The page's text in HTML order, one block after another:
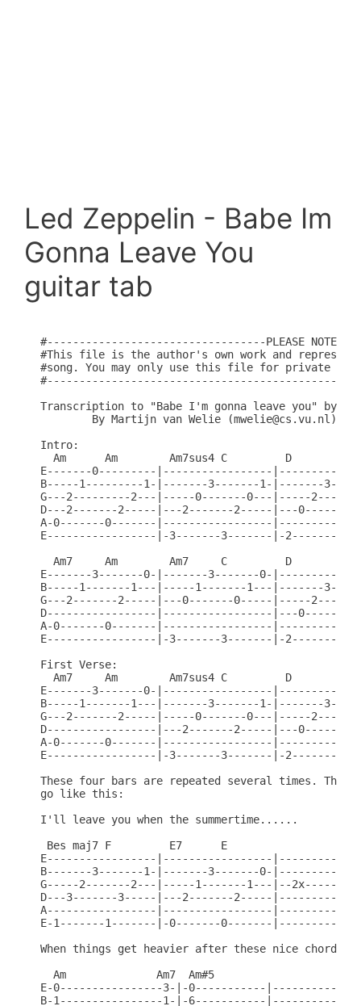
Led Zeppelin - Babe Im
Gonna Leave You
guitar tab
#----------------------------------PLEASE
#This file is the author's own work and
#song. You may only use this file for private
Transcription to "Babe I'm gonna leave you" by
Intro:
Am      Am        Am7sus4 C         D       Am6
E-------0---------|-----------------
B-----1---------1-|-------3-------1-|-------
G---2---------2---|-----0-------0---|-----
D---2-------2-----|---2-------2-----|---0-------
A-0-------0-------|-----------------
E-----------------|-3-------3-------|-2-------
Am7     Am        Am7     C         D       Am6
E-------3-------0-|-------3-------0-
B-----1-------1---|-----1-------1---|-------
G---2-------2-----|---0-------0-----|-----
D-----------------|-----------------|---0-------
A-0-------0-------|-----------------
E-----------------|-3-------3-------|-2-------
First Verse:
Am7     Am        Am7sus4 C         D       Am6
E-------3-------0-|-----------------
B-----1-------1---|-------3-------1-|-------
G---2-------2-----|-----0-------0---|-----
D-----------------|---2-------2-----|---0-------
A-0-------0-------|-----------------
E-----------------|-3-------3-------|-2-------
These four bars are repeated several times.
go like this:
I'll leave you when the summertime......
Bes maj7 F         E7      E
E-----------------|-----------------|------------
B-------3-------1-|-------3-------0-|------------
G-----2-------2---|-----1-------1---|--2x--------
D---3-------3-----|---2-------2-----|------------
A-----------------|-----------------|------------
E-1-------1-------|-0-------0-------|------------
When things get heavier after these nice chords,
  Am              Am7  Am#5
E-0----------------3-|-0-----------
B-1----------------1-|-6-----------